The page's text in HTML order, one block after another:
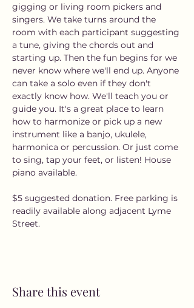
gigging or living room pickers and
singers. We take turns around the
room with each participant suggesting
a tune, giving the chords out and
starting up. Then the fun begins for we
never know where we'll end up. Anyone
can take a solo even if they don't
exactly know how. We'll teach you or
guide you. It's a great place to learn
how to harmonize or pick up a new
instrument like a banjo, ukulele,
harmonica or percussion. Or just come
to sing, tap your feet, or listen! House
piano available.
$5 suggested donation. Free parking is
readily available along adjacent Lyme
Street.
Share this event